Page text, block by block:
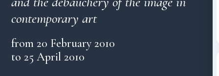
Gerhard Richter